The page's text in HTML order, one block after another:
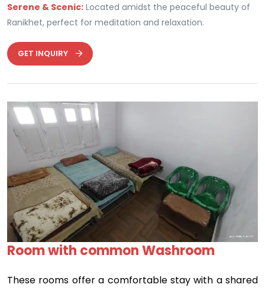
Serene & Scenic: Located amidst the peaceful beauty of
Ranikhet, perfect for meditation and relaxation.
GET INQUIRY
Previous
Room with common Washroom
These rooms offer a comfortable stay with a shared